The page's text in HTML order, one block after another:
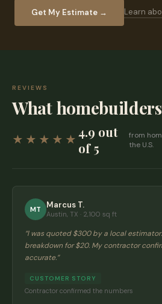
Get My Estimate → Learn
REVIEWS
What
★★★★★ 4.9 out
of 5
from
the U.S.
MT Marcus T.
Austin, TX · 2,100 sq ft
“I was quoted $300 by a local
breakdown for $20. My contractor
accurate.”
CUSTOMER STORY
Contractor confirmed the numbers